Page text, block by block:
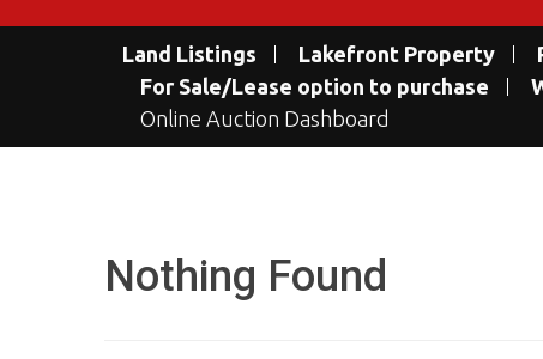
Land Listings Lakefront Property
For Sale/Lease option to purchase
Online Auction Dashboard
Nothing Found